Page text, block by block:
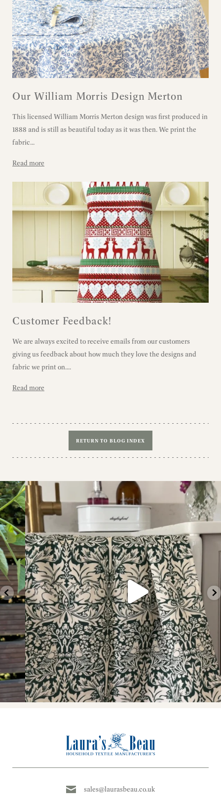
Our William Morris Design Merton
This licensed William Morris Merton design was first produced in
1888 and is still as beautiful today as it was then. We print the
fabric...
Read more
Customer Feedback!
We are always excited to receive emails from our customers
giving us feedback about how much they love the designs and
fabric we print on....
Read more
RETURN TO BLOG INDEX
sales@laurasbeau.co.uk